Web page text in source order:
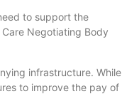
to support the
Negotiating Body
infrastructure. While
to improve the pay of